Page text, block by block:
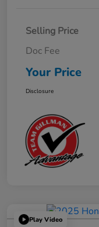
Selling Price
Doc Fee
Your Price
Disclosure
Play Video